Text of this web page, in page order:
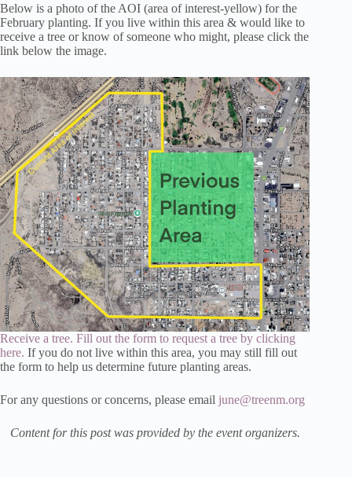
Below is a photo of the AOI (area of interest-yellow) for the
February planting. If you live within this area & would like to
receive a tree or know of someone who might, please click the
link below the image.
Receive a tree. Fill out the form to request a tree by clicking
here. If you do not live within this area, you may still fill out
the form to help us determine future planting areas.
For any questions or concerns, please email june@treenm.org
Content for this post was provided by the event organizers.